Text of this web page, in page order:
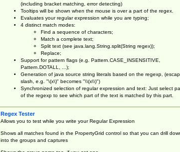
(including bracket matching, error detecting)
Tooltips will be shown when the mouse is over a part of the regex.
Evaluates your regular expression while you are typing;
4 distinct match modes:
Find a sequence of characters;
Match a complete text;
Split text (see java.lang.String.split(String regex));
Replace;
Support for pattern flags (e.g. Pattern.CASE_INSENSITIVE,
Pattern.DOTALL, ...);
Generation of java source string literals based on the regexp,
slash, e.g. "\(x\)" becomes "\\(x\\)")
Synchronized selection of regular expression and text: Just select
of the regexp to see which part of the text is matched by this part.
Regex Tester
Allows you to test while you write your Regular Expression
Shows all matches found in the PropertyGrid control so that you can drill
into the groups and captures